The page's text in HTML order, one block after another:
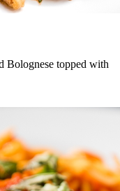
Bolognese topped with